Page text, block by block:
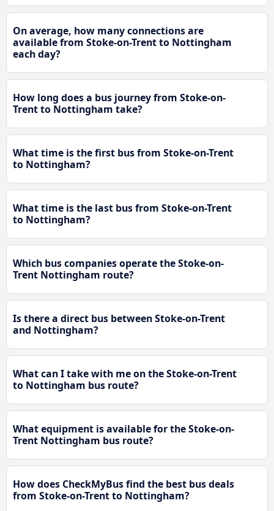
On average, how many connections are
available from Stoke-on-Trent to Nottingham
each day?
How long does a bus journey from Stoke-on-
Trent to Nottingham take?
What time is the first bus from Stoke-on-Trent
to Nottingham?
What time is the last bus from Stoke-on-Trent
to Nottingham?
Which bus companies operate the Stoke-on-
Trent Nottingham route?
Is there a direct bus between Stoke-on-Trent
and Nottingham?
What can I take with me on the Stoke-on-Trent
to Nottingham bus route?
What equipment is available for the Stoke-on-
Trent Nottingham bus route?
How does CheckMyBus find the best bus deals
from Stoke-on-Trent to Nottingham?